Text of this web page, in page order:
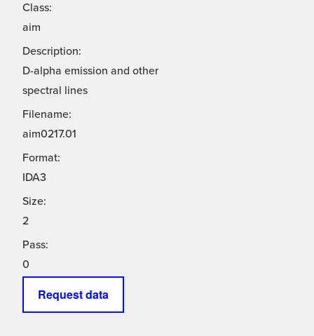
Class:
aim
Description:
D-alpha emission and other
spectral lines
Filename:
aim0217.01
Format:
IDA3
Size:
2
Pass:
0
Request data